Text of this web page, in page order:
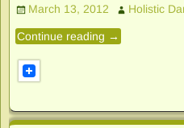
March 13, 2012 Holistic
Continue reading →